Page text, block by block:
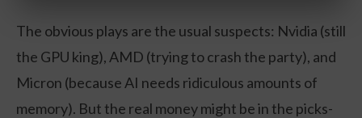
The obvious plays are the usual suspects: Nvidia (still
the GPU king), AMD (trying to crash the party), and
Micron (because AI needs ridiculous amounts of
memory). But the real money might be in the picks-